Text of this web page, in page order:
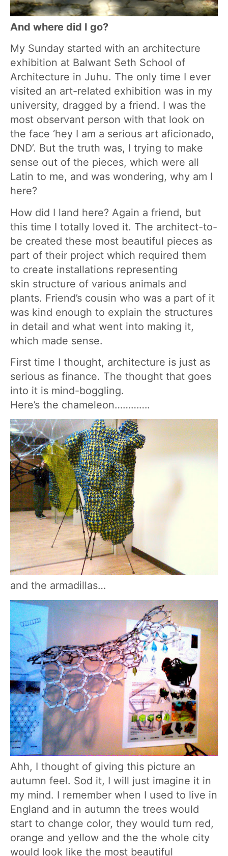
And where did I go?
My Sunday started with an architecture
exhibition at Balwant Seth School of
Architecture in Juhu. The only time I ever
visited an art-related exhibition was in my
university, dragged by a friend. I was the
most observant person with that look on
the face ‘hey I am a serious art aficionado,
DND’. But the truth was, I trying to make
sense out of the pieces, which were all
Latin to me, and was wondering, why am I
here?
How did I land here? Again a friend, but
this time I totally loved it. The architect-to-
be created these most beautiful pieces as
part of their project which required them
to create installations representing
skin structure of various animals and
plants. Friend’s cousin who was a part of it
was kind enough to explain the structures
in detail and what went into making it,
which made sense.
First time I thought, architecture is just as
serious as finance. The thought that goes
into it is mind-boggling.
Here’s the chameleon………….
and the armadillas…
Ahh, I thought of giving this picture an
autumn feel. Sod it, I will just imagine it in
my mind. I remember when I used to live in
England and in autumn the trees would
start to change color, they would turn red,
orange and yellow and the the whole city
would look like the most beautiful